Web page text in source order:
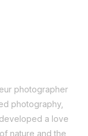
photographer
photography,
eloped a love
nature and the